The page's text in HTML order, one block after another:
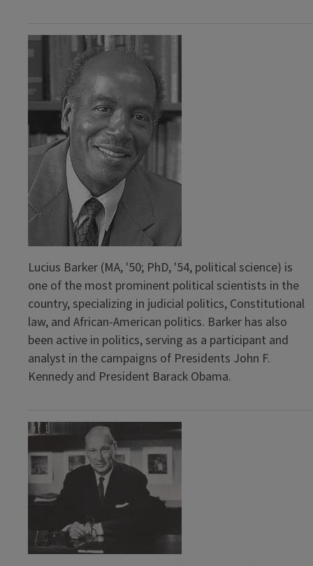
Lucius Barker (MA, '50; PhD, '54, political science) is
one of the most prominent political scientists in the
country, specializing in judicial politics, Constitutional
law, and African-American politics. Barker has also
been active in politics, serving as a participant and
analyst in the campaigns of Presidents John F.
Kennedy and President Barack Obama.